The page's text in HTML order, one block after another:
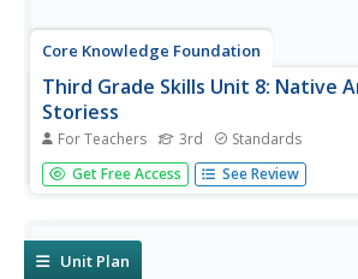
Core Knowledge Foundation
Third Grade Skills Unit 8: Native
Storiess
For Teachers 3rd Standards
An interdisciplinary unit focuses on third-
and Native American stories. Over two
Readings...
Get Free Access See Review
Unit Plan